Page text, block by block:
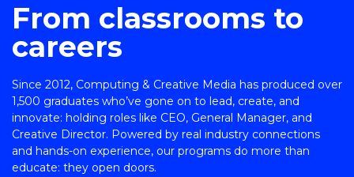
From classrooms to
careers
Since 2012, Computing & Creative Media has produced over
1,500 graduates who’ve gone on to lead, create, and
innovate: holding roles like CEO, General Manager, and
Creative Director. Powered by real industry connections
and hands-on experience, our programs do more than
educate: they open doors.